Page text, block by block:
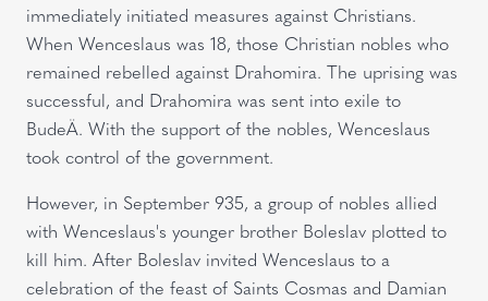
immediately initiated measures against Christians.
When Wenceslaus was 18, those Christian nobles who
remained rebelled against Drahomira. The uprising was
successful, and Drahomira was sent into exile to
BudeÄ. With the support of the nobles, Wenceslaus
took control of the government.
However, in September 935, a group of nobles allied
with Wenceslaus's younger brother Boleslav plotted to
kill him. After Boleslav invited Wenceslaus to a
celebration of the feast of Saints Cosmas and Damian